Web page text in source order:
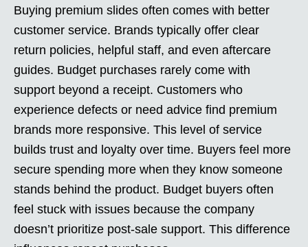
Buying premium slides often comes with better
customer service. Brands typically offer clear
return policies, helpful staff, and even aftercare
guides. Budget purchases rarely come with
support beyond a receipt. Customers who
experience defects or need advice find premium
brands more responsive. This level of service
builds trust and loyalty over time. Buyers feel more
secure spending more when they know someone
stands behind the product. Budget buyers often
feel stuck with issues because the company
doesn’t prioritize post-sale support. This difference